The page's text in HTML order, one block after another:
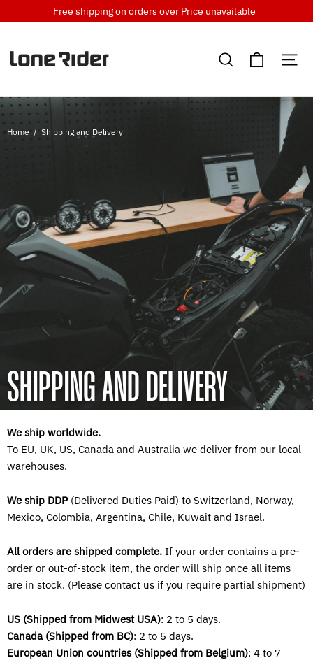
to
Free shipping on orders over Price unavailable
Search Cart
Home / Shipping and Delivery
SHIPPING AND DELIVERY
We ship worldwide.
To EU, UK, US, Canada and Australia we deliver from our local
warehouses.
We ship DDP (Delivered Duties Paid) to Switzerland, Norway,
Mexico, Colombia, Argentina, Chile, Kuwait and Israel.
All orders are shipped complete. If your order contains a pre-
order or out-of-stock item, the order will ship once all items
are in stock. (Please contact us if you require partial shipment)
US (Shipped from Midwest USA): 2 to 5 days.
Canada (Shipped from BC): 2 to 5 days.
European Union countries (Shipped from Belgium): 4 to 7